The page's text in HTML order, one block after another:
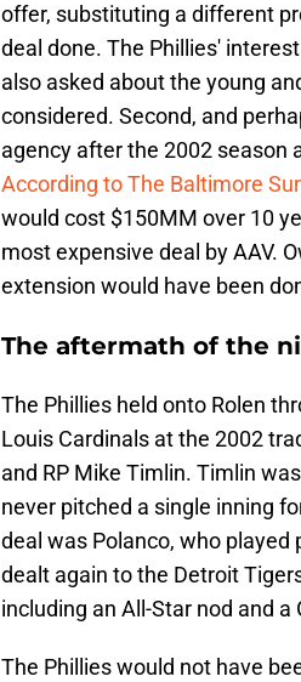
offer, substituting a different
deal done. The Phillies'
also asked about the young
considered. Second, and
agency after the 2002 season
According to The Baltimore
would cost $150MM over 10
most expensive deal by AAV.
extension would have been
The aftermath of the
The Phillies held onto Rolen
Louis Cardinals at the 2002
and RP Mike Timlin. Timlin
never pitched a single inning
deal was Polanco, who
dealt again to the Detroit
including an All-Star nod and a
The Phillies would not have